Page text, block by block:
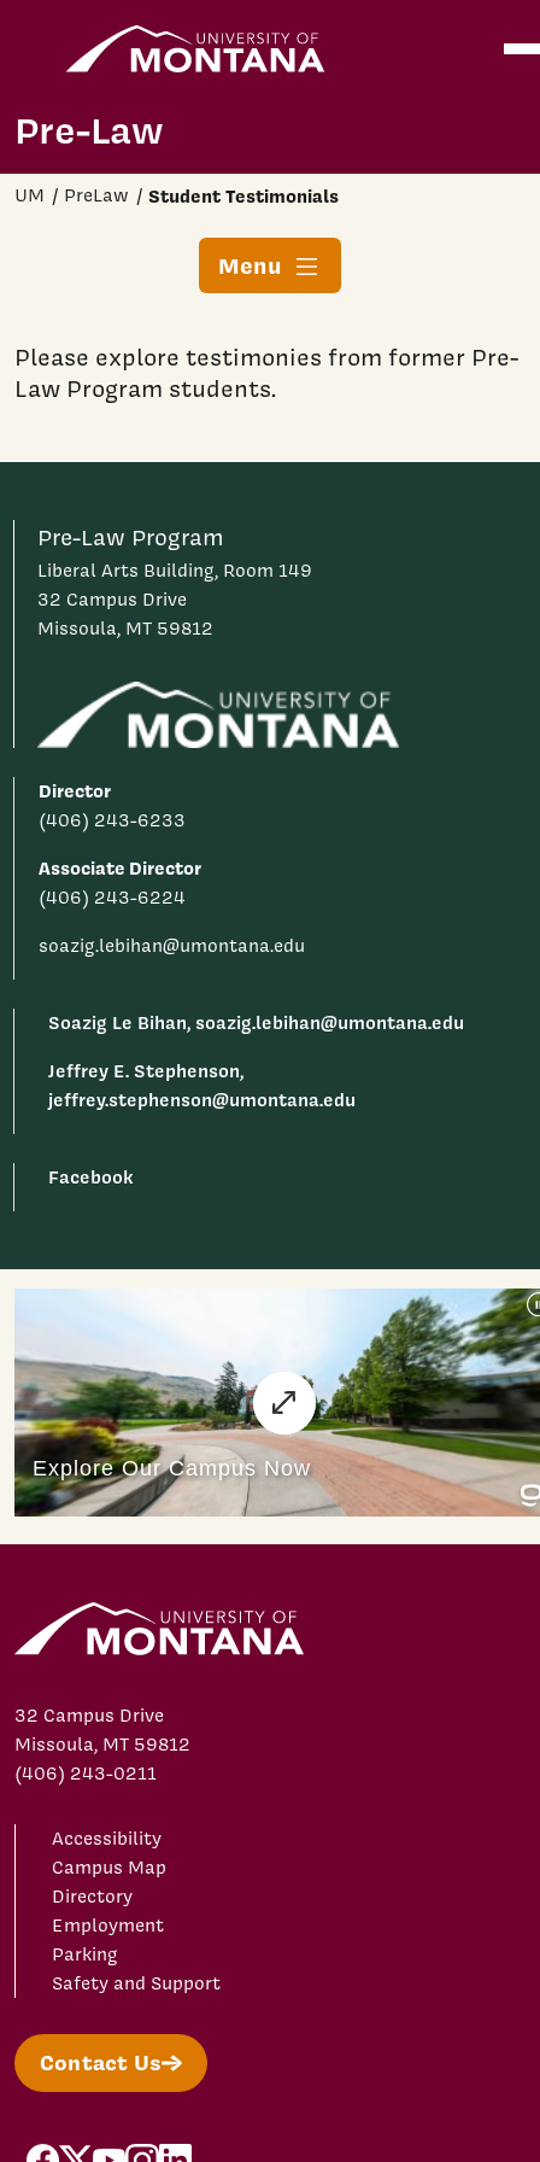
Pre-Law
UM PreLaw Student Testimonials
Menu
Please explore testimonies from former Pre-
Law Program students.
Pre-Law Program
Liberal Arts Building, Room 149
32 Campus Drive
Missoula, MT 59812
Director
(406) 243-6233
Associate Director
(406) 243-6224
soazig.lebihan@umontana.edu
Soazig Le Bihan, soazig.lebihan@umontana.edu
Jeffrey E. Stephenson,
jeffrey.stephenson@umontana.edu
Facebook
32 Campus Drive
Missoula, MT 59812
(406) 243-0211
Accessibility
Campus Map
Directory
Employment
Parking
Safety and Support
Contact Us
facebook
X/Twitter
YouTubeInstagram
LinkedIn